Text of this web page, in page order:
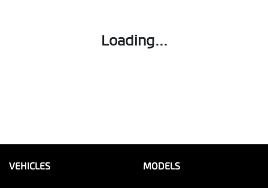
Loading...
VEHICLES MODELS